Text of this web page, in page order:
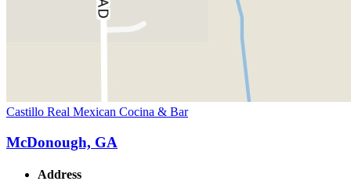
Castillo Real Mexican Cocina & Bar
McDonough, GA
Address